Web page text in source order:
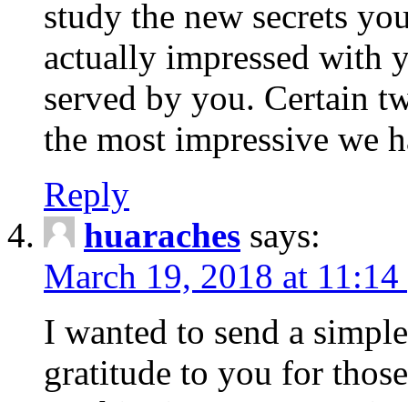
study the new secrets
actually impressed with
served by you. Certain
the most impressive we
Reply
huaraches says:
March 19, 2018 at 11:14
I wanted to send a
gratitude to you for